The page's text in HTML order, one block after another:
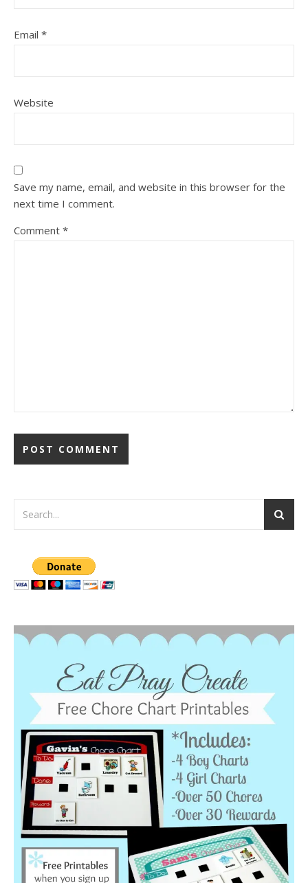
Email *
Website
Save my name, email, and website in this browser for the
next time I comment.
Comment *